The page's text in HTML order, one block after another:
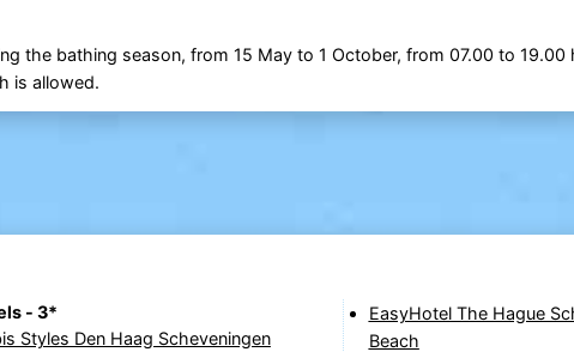
the bathing season, from 15 May to 1 October, from 07.00 to 19.00
is allowed.
- 3*
Styles Den Haag Scheveningen
EasyHotel The Hague
Beach